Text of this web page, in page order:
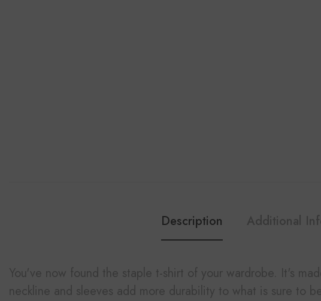
Description Additional
You've now found the staple t-shirt of your wardrobe. It's
neckline and sleeves add more durability to what is sure to